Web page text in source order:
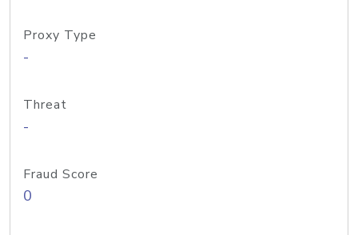
Proxy Type
-
Threat
-
Fraud Score
0